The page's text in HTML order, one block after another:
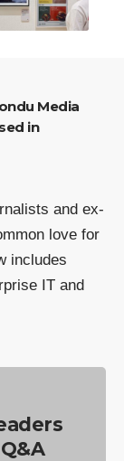
in
and ex-
love for
includes
IT and
Q&A